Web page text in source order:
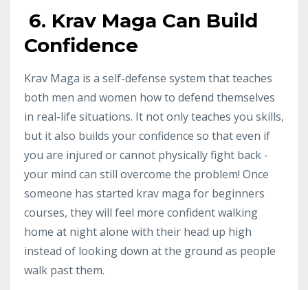
6. Krav Maga Can Build
Confidence
Krav Maga is a self-defense system that teaches
both men and women how to defend themselves
in real-life situations. It not only teaches you skills,
but it also builds your confidence so that even if
you are injured or cannot physically fight back -
your mind can still overcome the problem! Once
someone has started krav maga for beginners
courses, they will feel more confident walking
home at night alone with their head up high
instead of looking down at the ground as people
walk past them.